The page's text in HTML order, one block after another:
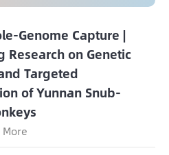
Genome Capture |
Research on Genetic
Targeted
of Yunnan Snub-